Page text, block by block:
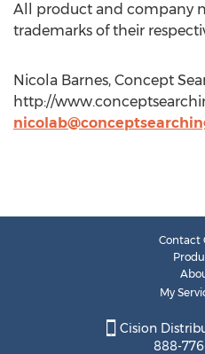
All product and company
trademarks of their
Nicola Barnes, Concept
http://
Contact
My
Cision
888-